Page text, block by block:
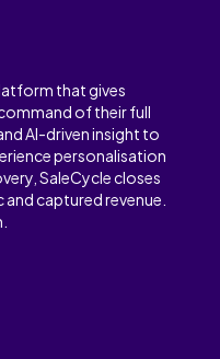
that gives
of their full
AI-driven insight to
personalisation
SaleCycle closes
captured revenue.